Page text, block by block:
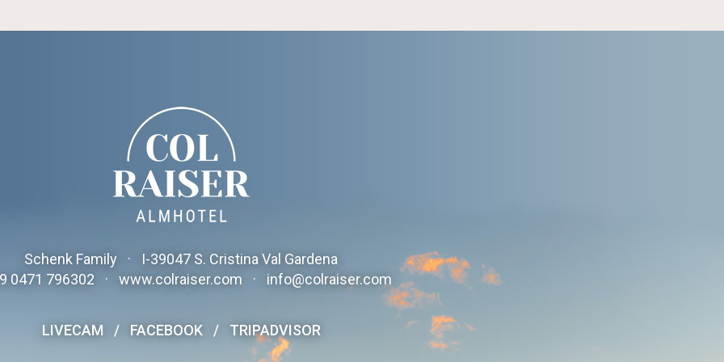
Schenk Family · I-39047 S. Cristina Val Gardena
0471 796302
· www.colraiser.com · info@colraiser.com
LIVECAM / FACEBOOK / TRIPADVISOR